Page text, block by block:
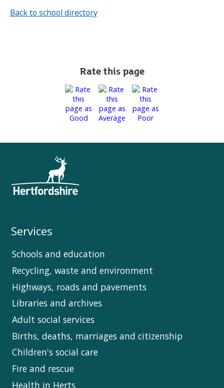
Back to school directory
Rate this page
Services
Schools and education
Recycling, waste and environment
Highways, roads and pavements
Libraries and archives
Adult social services
Births, deaths, marriages and citizenship
Children's social care
Fire and rescue
Health in Herts